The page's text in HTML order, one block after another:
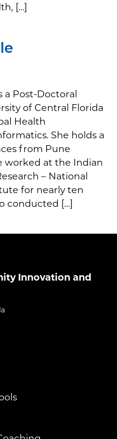
[…]
a Post-Doctoral
of Central Florida
Health
She holds a
from Pune
worked at the Indian
– National
for nearly ten
conducted […]
Innovation and